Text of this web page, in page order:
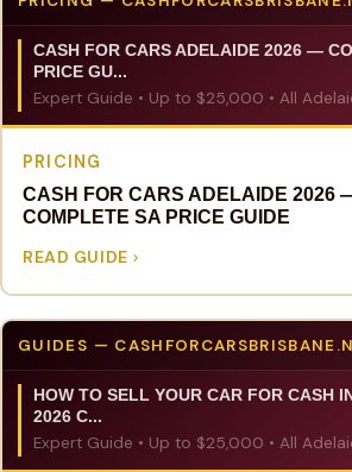
CASH FOR CARS ADELAIDE 2026 —
PRICE GU...
Expert Guide • Up to $25,000 • All
PRICING
CASH FOR CARS ADELAIDE 2026
COMPLETE SA PRICE GUIDE
READ GUIDE
GUIDES —
HOW TO SELL YOUR CAR FOR CASH
2026 C...
Expert Guide • Up to $25,000 • All